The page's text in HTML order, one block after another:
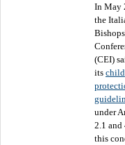
In May
the
(CEI)
its child
under
2.1 and
this